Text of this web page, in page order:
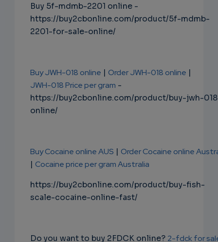
Buy 5f-mdmb-2201 online -
https://buy2cbonline.com/product/5f-mdmb-
2201-for-sale-online/
Buy JWH-018 online | Order JWH-018 online |
JWH-018 Price per gram -
https://buy2cbonline.com/product/buy-jwh-
online/
Buy Cocaine online AUS | Order Cocaine online
| Cocaine price per gram Australia
https://buy2cbonline.com/product/buy-fish-
scale-cocaine-online-fast/
Do you want to buy 2FDCK online? 2-fdck for